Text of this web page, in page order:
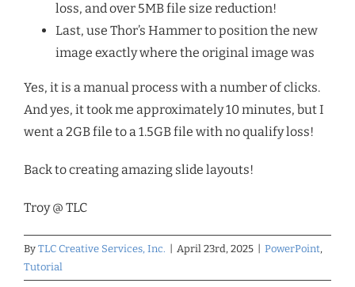
loss, and over 5MB file size reduction!
Last, use Thor’s Hammer to position the new
image exactly where the original image was
Yes, it is a manual process with a number of clicks.
And yes, it took me approximately 10 minutes, but I
went a 2GB file to a 1.5GB file with no qualify loss!
Back to creating amazing slide layouts!
Troy @ TLC
By TLC Creative Services, Inc. April 23rd, 2025 PowerPoint,
Tutorial